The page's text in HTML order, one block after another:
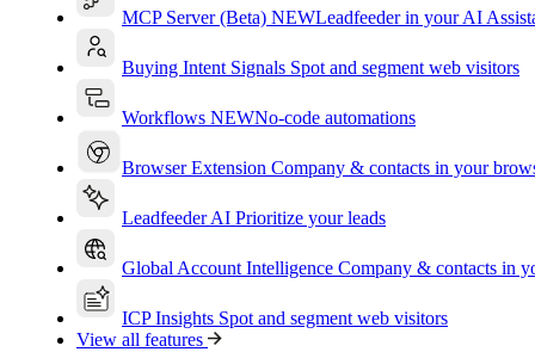
MCP Server (Beta) NEWLeadfeeder in your AI
Buying Intent Signals Spot and segment web visitors
Workflows NEWNo-code automations
Browser Extension Company & contacts in your
Leadfeeder AI Prioritize your leads
Global Account Intelligence Company & contacts in
ICP Insights Spot and segment web visitors
View all features